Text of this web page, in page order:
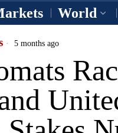
World
5 months ago